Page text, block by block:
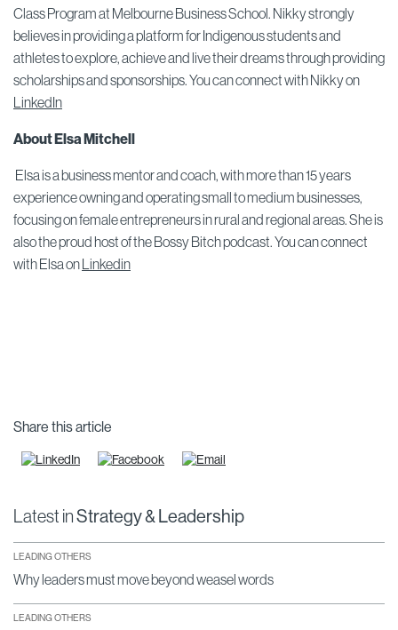
Class Program at Melbourne Business School. Nikky strongly
believes in providing a platform for Indigenous students and
athletes to explore, achieve and live their dreams through providing
scholarships and sponsorships. You can connect with Nikky on
LinkedIn
About Elsa Mitchell
Elsa is a business mentor and coach, with more than 15 years
experience owning and operating small to medium businesses,
focusing on female entrepreneurs in rural and regional areas. She is
also the proud host of the Bossy Bitch podcast. You can connect
with Elsa onLinkedin
Share this article
Latest inStrategy & Leadership
LEADING OTHERS
Why leaders must move beyond weasel words
LEADING OTHERS